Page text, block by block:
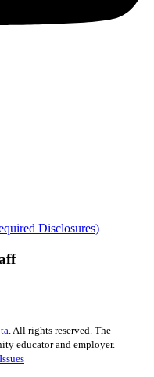
Disclosures)
. All rights reserved. The
educator and employer.